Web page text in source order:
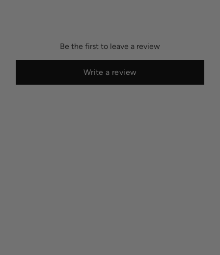
Be the first to leave a review
Write a review